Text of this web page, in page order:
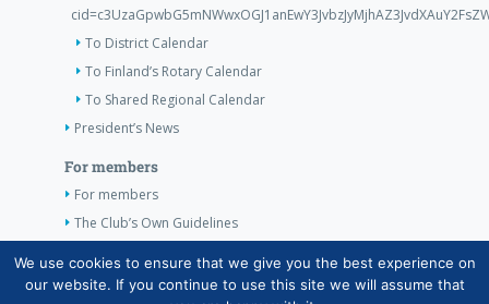
To District Calendar
To Finland’s Rotary Calendar
To Shared Regional Calendar
President’s News
For members
For members
The Club’s Own Guidelines
Klubi 10038 presidentti p. 050 569 9139
Taina.Hallman@alahovi.com
We use cookies to ensure that we give you the best experience on
our website. If you continue to use this site we will assume that